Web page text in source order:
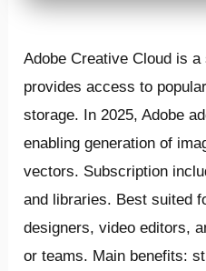
Adobe Creative Cloud is
provides access to
storage. In 2025, Adobe
enabling generation of
vectors. Subscription
and libraries. Best suited
designers, video editors,
or teams. Main benefits: